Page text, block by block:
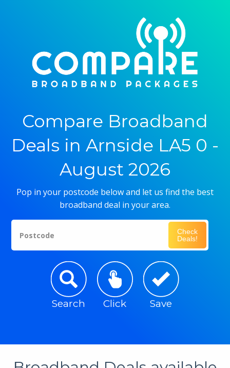
Compare Broadband
Deals in Arnside LA5 0 -
August 2026
Pop in your postcode below and let us find the best
broadband deal in your area.
Postcode
Check
Deals!
Search Click Save